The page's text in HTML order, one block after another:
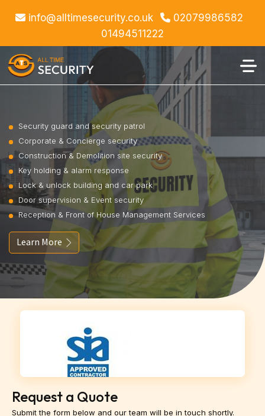
info@alltimesecurity.co.uk
02079986582
01494511222
Security guard and security patrol
Corporate & Concierge security
Construction & Demolition site security
Key holding & alarm response
Lock & unlock building and car park
Door supervision & Event security
Reception & Front of House Management Services
Learn More
Request a Quote
Submit the form below and our team will be in touch shortly.